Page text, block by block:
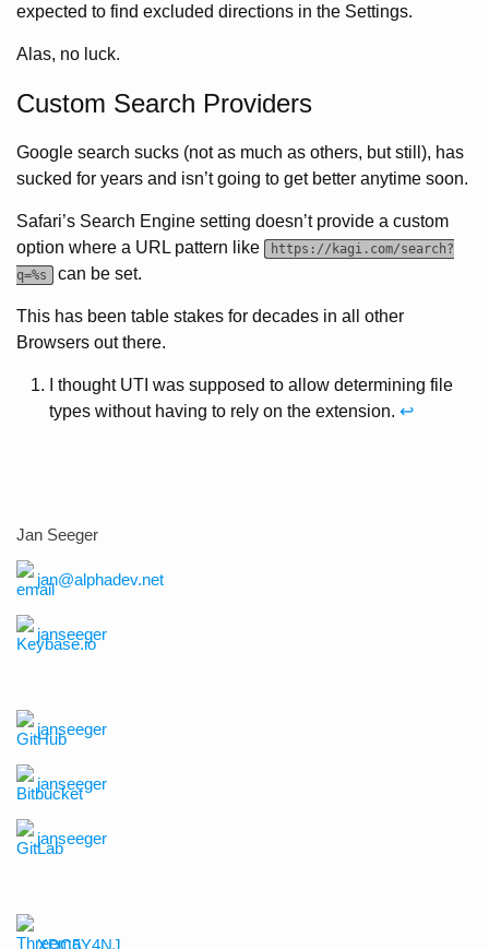
expected to find excluded directions in the Settings.
Alas, no luck.
Custom Search Providers
Google search sucks (not as much as others, but still), has
sucked for years and isn’t going to get better anytime soon.
Safari’s Search Engine setting doesn’t provide a custom
option where a URL pattern like
https://kagi.com/search?
q=%s
can be set.
This has been table stakes for decades in all other
Browsers out there.
I thought UTI was supposed to allow determining file
types without having to rely on the extension. ↩
Jan Seeger
jan@alphadev.net
janseeger
janseeger
janseeger
janseeger